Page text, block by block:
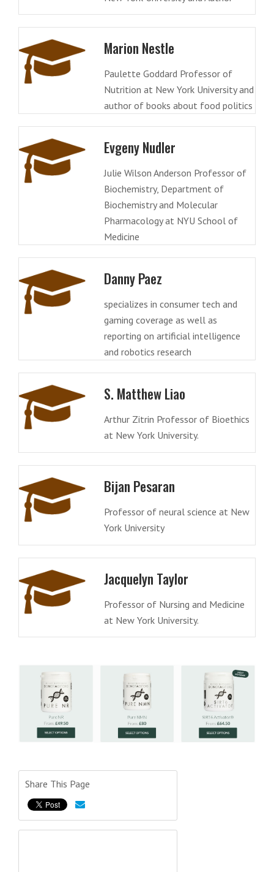
Marion Nestle
Paulette Goddard Professor of
Nutrition at New York University and
author of books about food politics
Evgeny Nudler
Julie Wilson Anderson Professor of
Biochemistry, Department of
Biochemistry and Molecular
Pharmacology at NYU School of
Medicine
Danny Paez
specializes in consumer tech and
gaming coverage as well as
reporting on artificial intelligence
and robotics research
S. Matthew Liao
Arthur Zitrin Professor of Bioethics
at New York University.
Bijan Pesaran
Professor of neural science at New
York University
Jacquelyn Taylor
Professor of Nursing and Medicine
at New York University.
Share This Page